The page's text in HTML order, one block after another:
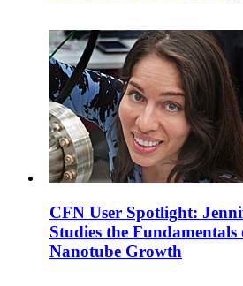
CFN User Spotlight:
Studies the
Nanotube Growth